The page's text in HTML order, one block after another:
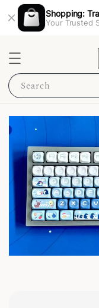
Shopping:
Your Trusted
Search